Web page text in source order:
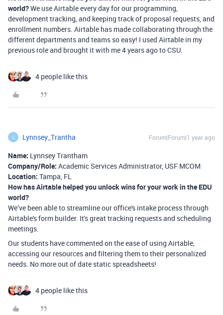
world?We use Airtable every day for our programming,
development tracking, and keeping track of proposal requests, and
enrollment numbers. Airtable has made collaborating through the
different departments and teams so easy! I used Airtable in my
previous role and brought it with me 4 years ago to CSU.
4 people like this
L Lynnsey_Trantha Forum|Forum|1 year ago
Name: Lynnsey Trantham
Company/Role: Academic Services Administrator, USF MCOM
Location: Tampa, FL
How has Airtable helped you unlock wins for your work in the EDU
world?
We’ve been able to streamline our office's intake process through
Airtable's form builder. It's great tracking requests and scheduling
meetings.
Our students have commented on the ease of using Airtable,
accessing our resources and filtering them to their personalized
needs. No more out of date static spreadsheets!
4 people like this